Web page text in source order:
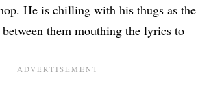
He is chilling with his thugs as the
them mouthing the lyrics to